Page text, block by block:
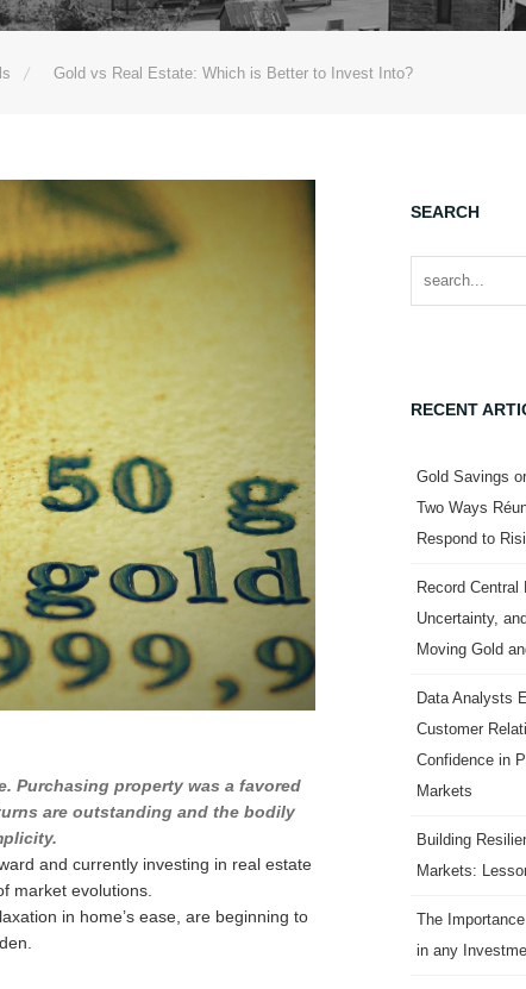
Gold vs Real Estate: Which is Better to Invest Into?
Purchasing property was a favored
are outstanding and the bodily
and currently investing in real estate
market evolutions.
in home’s ease, are beginning to
SEARCH
Search for:
RECENT
Gold Savings
Two Ways
Respond to
Record
Uncertainty,
Moving Gold
Data Analysts
Customer
Confidence in
Markets
Building
Markets:
The
in any